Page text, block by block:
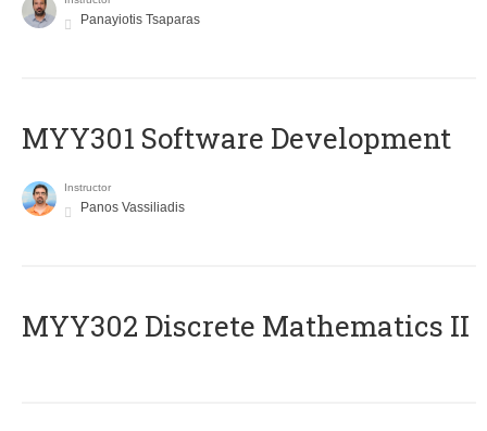
Panayiotis Tsaparas
MYY301 Software Development
Instructor
Panos Vassiliadis
MYY302 Discrete Mathematics II